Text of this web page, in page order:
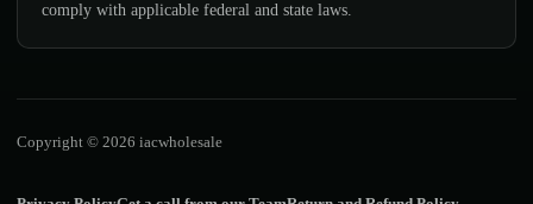
comply with applicable federal and state laws.
Copyright © 2026 iacwholesale